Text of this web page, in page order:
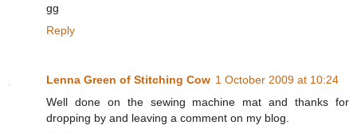
gg
Reply
Lenna Green of Stitching Cow 1 October 2009 at 10:24
Well done on the sewing machine mat and thanks for
dropping by and leaving a comment on my blog.